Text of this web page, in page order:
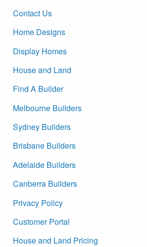
Contact Us
Home Designs
Display Homes
House and Land
Find A Builder
Melbourne Builders
Sydney Builders
Brisbane Builders
Adelaide Builders
Canberra Builders
Privacy Policy
Customer Portal
House and Land Pricing